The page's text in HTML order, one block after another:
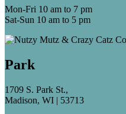
Mon-Fri 10 am to 7 pm
Sat-Sun 10 am to 5 pm
Park
1709 S. Park St.,
Madison, WI | 53713